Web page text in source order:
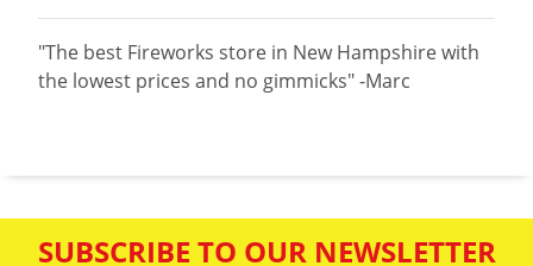
"The best Fireworks store in New Hampshire with
the lowest prices and no gimmicks" -Marc
SUBSCRIBE TO OUR NEWSLETTER